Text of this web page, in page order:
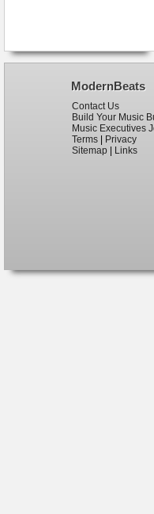
ModernBeats
Contact Us
Build Your Music
Music Executives
Terms
Privacy
Sitemap
Links